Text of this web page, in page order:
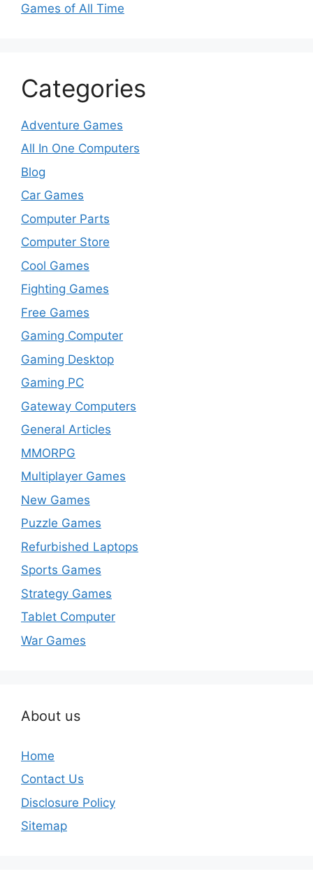
Games of All Time
Categories
Adventure Games
All In One Computers
Blog
Car Games
Computer Parts
Computer Store
Cool Games
Fighting Games
Free Games
Gaming Computer
Gaming Desktop
Gaming PC
Gateway Computers
General Articles
MMORPG
Multiplayer Games
New Games
Puzzle Games
Refurbished Laptops
Sports Games
Strategy Games
Tablet Computer
War Games
About us
Home
Contact Us
Disclosure Policy
Sitemap